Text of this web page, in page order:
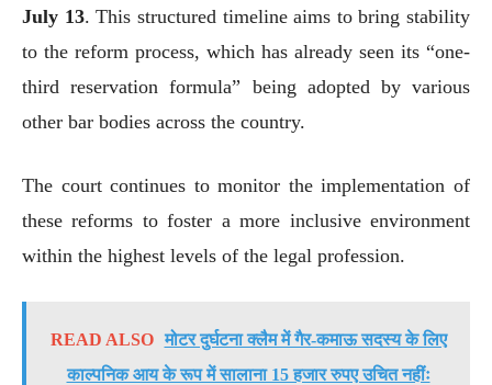
July 13. This structured timeline aims to bring stability
to the reform process, which has already seen its “one-
third reservation formula” being adopted by various
other bar bodies across the country.
The court continues to monitor the implementation of
these reforms to foster a more inclusive environment
within the highest levels of the legal profession.
READ ALSO मोटर दुर्घटना क्लैम में गैर-कमाऊ सदस्य के लिए
काल्पनिक आय के रूप में सालाना 15 हजार रुपए उचित नहींः